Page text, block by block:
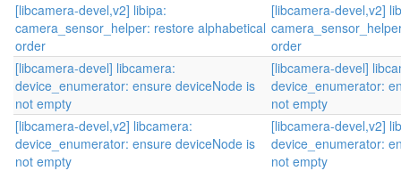
[libcamera-devel,v2] libipa:
camera_sensor_helper: restore alphabetical
order
[libcamera-devel,v2]
order
[libcamera-devel] libcamera:
device_enumerator: ensure deviceNode is
not empty
[libcamera-devel]
device_enumerator:
not empty
[libcamera-devel,v2] libcamera:
device_enumerator: ensure deviceNode is
not empty
[libcamera-devel,v2]
device_enumerator:
not empty